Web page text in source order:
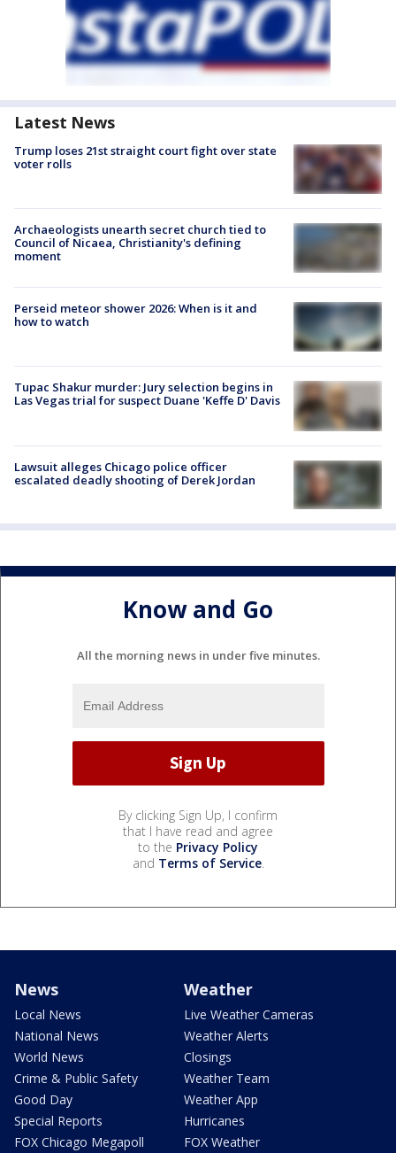
Latest News
Trump loses 21st straight court fight over state
voter rolls
Archaeologists unearth secret church tied to
Council of Nicaea, Christianity's defining
moment
Perseid meteor shower 2026: When is it and
how to watch
Tupac Shakur murder: Jury selection begins in
Las Vegas trial for suspect Duane 'Keffe D' Davis
Lawsuit alleges Chicago police officer
escalated deadly shooting of Derek Jordan
Know and Go
All the morning news in under five minutes.
By clicking Sign Up, I confirm
that I have read and agree
to the Privacy Policy
and Terms of Service.
News
Local News
National News
World News
Crime & Public Safety
Good Day
Special Reports
FOX Chicago Megapoll
Weather
Live Weather Cameras
Weather Alerts
Closings
Weather Team
Weather App
Hurricanes
FOX Weather